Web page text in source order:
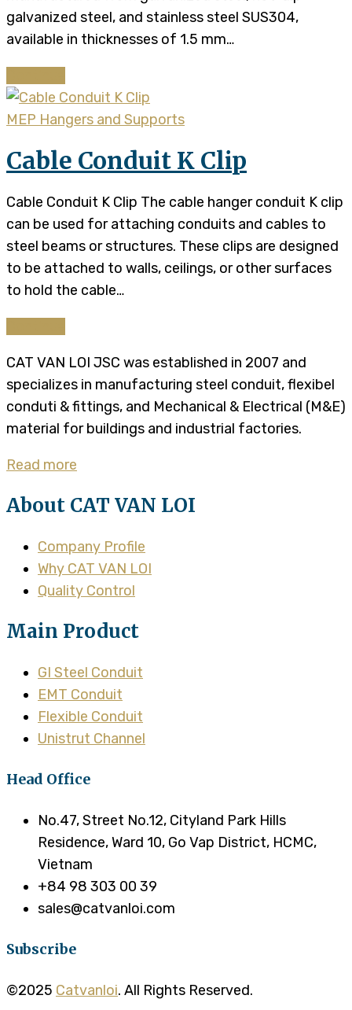
galvanized steel, and stainless steel SUS304,
available in thicknesses of 1.5 mm…
MEP Hangers and Supports
Cable Conduit K Clip
Cable Conduit K Clip The cable hanger conduit K clip
can be used for attaching conduits and cables to
steel beams or structures. These clips are designed
to be attached to walls, ceilings, or other surfaces
to hold the cable…
CAT VAN LOI JSC was established in 2007 and
specializes in manufacturing steel conduit, flexibel
conduti & fittings, and Mechanical & Electrical (M&E)
material for buildings and industrial factories.
Read more
About CAT VAN LOI
Company Profile
Why CAT VAN LOI
Quality Control
Main Product
GI Steel Conduit
EMT Conduit
Flexible Conduit
Unistrut Channel
Head Office
No.47, Street No.12, Cityland Park Hills
Residence, Ward 10, Go Vap District, HCMC,
Vietnam
+84 98 303 00 39
sales@catvanloi.com
Subscribe
©2025 Catvanloi. All Rights Reserved.